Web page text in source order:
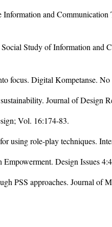
and Communication
Study of Information and
focus. Digital Kompetanse. No
Journal of Design
Vol. 16:174-83.
using role-play techniques.
Design Issues
PSS approaches. Journal of